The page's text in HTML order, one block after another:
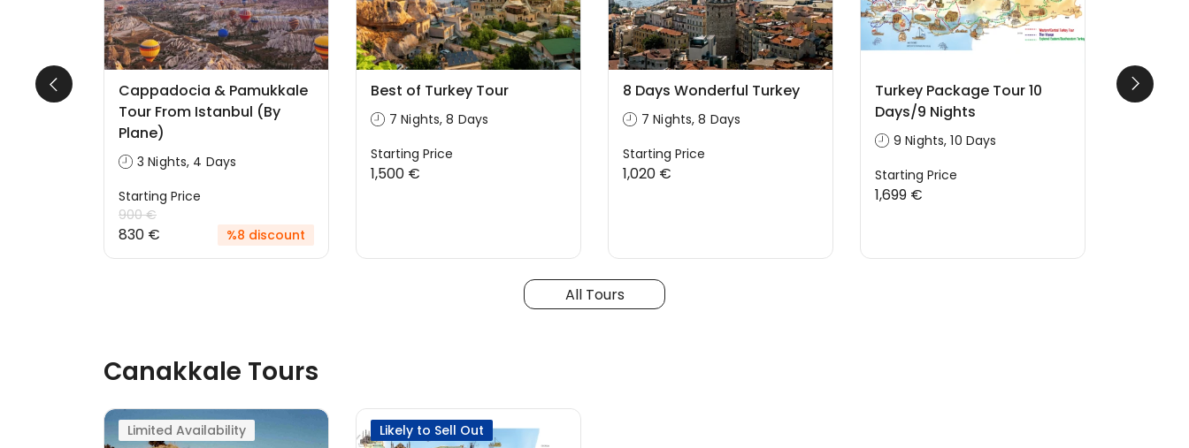
Cappadocia & Pamukkale
Tour From Istanbul (By
Plane)
3 Nights, 4 Days
Starting Price
900 €
830 € %8 discount
Best of Turkey Tour
7 Nights, 8 Days
Starting Price
1,500 €
8 Days Wonderful Turkey
7 Nights, 8 Days
Starting Price
1,020 €
Turkey Package Tour 10
Days/9 Nights
9 Nights, 10 Days
Starting Price
1,699 €
All Tours
Canakkale Tours
Limited Availability Likely to Sell Out